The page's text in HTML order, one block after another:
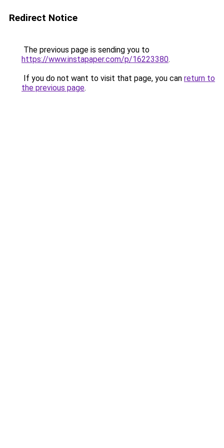
Redirect Notice
The previous page is sending you to
https://www.instapaper.com/p/16223380.
If you do not want to visit that page, you can return to
the previous page.